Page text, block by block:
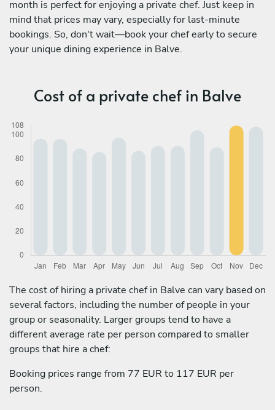
month is perfect for enjoying a private chef. Just keep in
mind that prices may vary, especially for last-minute
bookings. So, don't wait—book your chef early to secure
your unique dining experience in Balve.
Cost of a private chef in Balve
The cost of hiring a private chef in Balve can vary based on
several factors, including the number of people in your
group or seasonality. Larger groups tend to have a
different average rate per person compared to smaller
groups that hire a chef:
Booking prices range from 77 EUR to 117 EUR per
person.